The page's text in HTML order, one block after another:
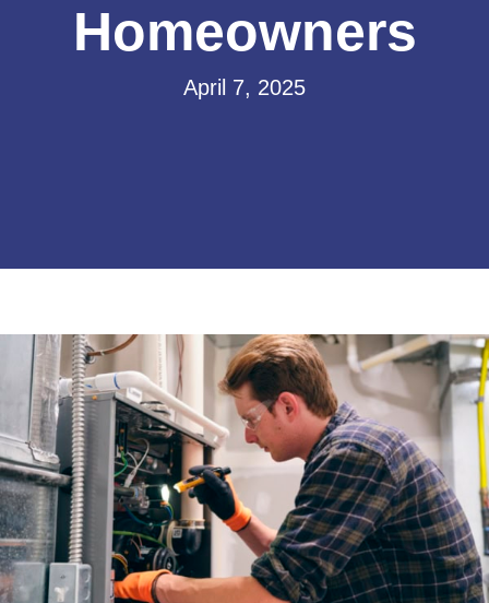
Homeowners
April 7, 2025